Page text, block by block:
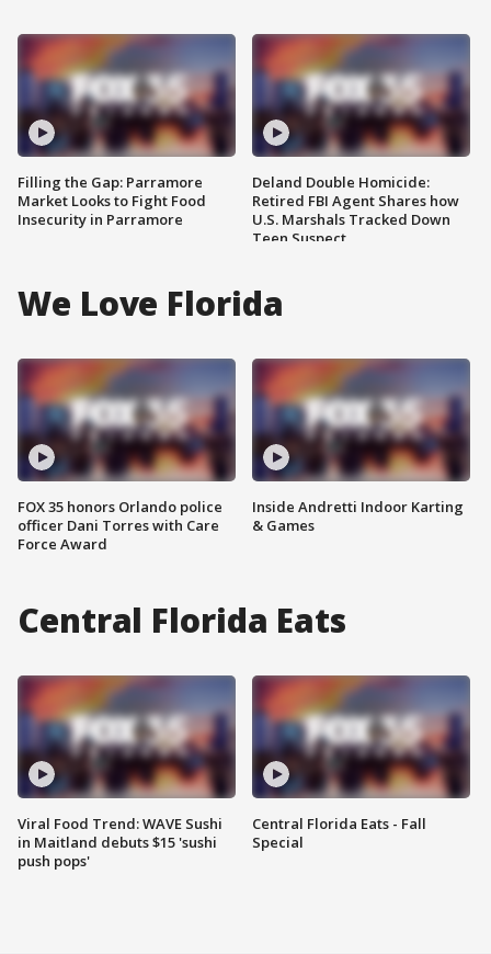
Filling the Gap: Parramore
Market Looks to Fight Food
Insecurity in Parramore
Deland Double Homicide:
Retired FBI Agent Shares how
U.S. Marshals Tracked Down
Teen Suspect
We Love Florida
FOX 35 honors Orlando police
officer Dani Torres with Care
Force Award
Inside Andretti Indoor Karting
& Games
Central Florida Eats
Viral Food Trend: WAVE Sushi
in Maitland debuts $15 'sushi
push pops'
Central Florida Eats - Fall
Special